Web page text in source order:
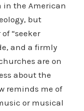
in the American
but
“seeker
and a firmly
are on
about the
reminds me of
or musical